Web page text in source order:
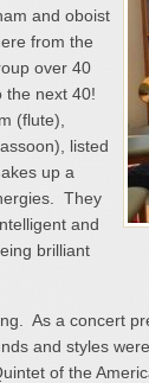
and oboist
from the
over 40
the next 40!
(flute),
listed
up a
They
and
brilliant
As a concert
and styles
of the